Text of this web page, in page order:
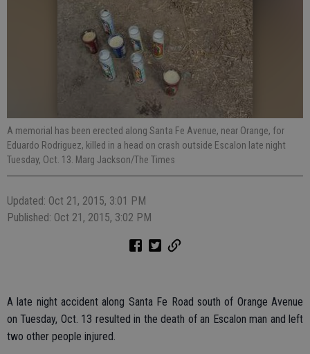
A memorial has been erected along Santa Fe Avenue, near Orange, for
Eduardo Rodriguez, killed in a head on crash outside Escalon late night
Tuesday, Oct. 13. Marg Jackson/The Times
Updated: Oct 21, 2015, 3:01 PM
Published: Oct 21, 2015, 3:02 PM
A late night accident along Santa Fe Road south of Orange Avenue
on Tuesday, Oct. 13 resulted in the death of an Escalon man and left
two other people injured.